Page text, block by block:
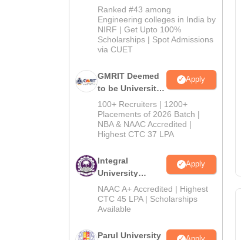
2026
Ranked #43 among
Engineering colleges in India by
NIRF | Get Upto 100%
Scholarships | Spot Admissions
via CUET
GMRIT Deemed
to be University
B.Tech
Admissions
2026
Apply
100+ Recruiters | 1200+
Placements of 2026 Batch |
NBA & NAAC Accredited |
Highest CTC 37 LPA
Integral
University
B.Tech
Admissions
2026
Apply
NAAC A+ Accredited | Highest
CTC 45 LPA | Scholarships
Available
Parul University